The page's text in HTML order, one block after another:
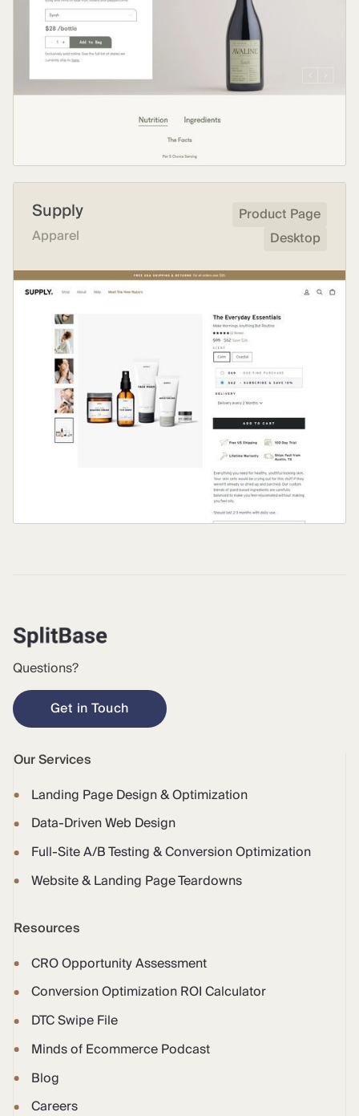
Supply
Apparel
Product Page
Desktop
Questions?
Get in Touch
Our Services
Landing Page Design & Optimization
Data-Driven Web Design
Full-Site A/B Testing & Conversion Optimization
Website & Landing Page Teardowns
Resources
CRO Opportunity Assessment
Conversion Optimization ROI Calculator
DTC Swipe File
Minds of Ecommerce Podcast
Blog
Careers